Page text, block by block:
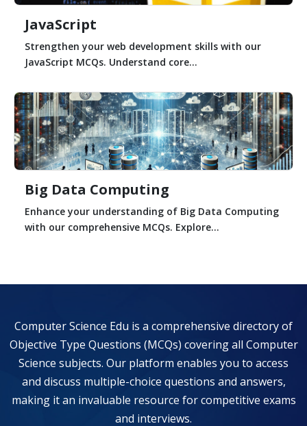
JavaScript
Strengthen your web development skills with our
JavaScript MCQs. Understand core...
Big Data Computing
Enhance your understanding of Big Data Computing
with our comprehensive MCQs. Explore...
Computer Science Edu is a comprehensive directory of
Objective Type Questions (MCQs) covering all Computer
Science subjects. Our platform enables you to access
and discuss multiple-choice questions and answers,
making it an invaluable resource for competitive exams
and interviews.